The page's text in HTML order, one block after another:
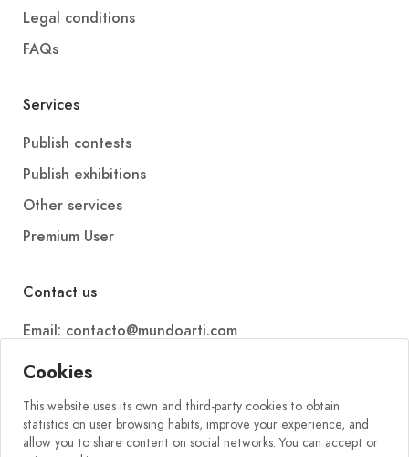
Cookies
This website uses its own and third-party cookies to obtain
statistics on user browsing habits, improve your experience, and
allow you to share content on social networks. You can accept or
Legal conditions
FAQs
Services
Publish contests
Publish exhibitions
Other services
Premium User
Contact us
Email: contacto@mundoarti.com
Telephone: +34 647 88 99 54